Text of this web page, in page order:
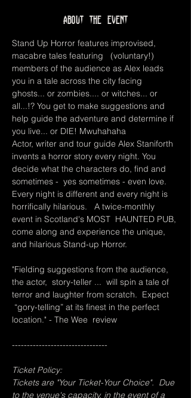
About the event
Stand Up Horror features improvised,
macabre tales featuring   (voluntary!)
members of the audience as Alex leads
you in a tale across the city facing
ghosts... or zombies.... or witches... or
all...!? You get to make suggestions and
help guide the adventure and determine if
you live... or DIE! Mwuhahaha
Actor, writer and tour guide Alex Staniforth
invents a horror story every night. You
decide what the characters do, find and
sometimes -  yes sometimes - even love.
Every night is different and every night is
horrifically hilarious.   A twice-monthly
event in Scotland's MOST  HAUNTED PUB,
come along and experience the unique,
and hilarious Stand-up Horror.
"Fielding suggestions from the audience,
the actor,  story-teller ...  will spin a tale of
terror and laughter from scratch.  Expect
“gory-telling” at its finest in the perfect
location." - The Wee  review
--------------------------------
Ticket Policy:
Tickets are "Your Ticket-Your Choice".  Due
to the venue's capacity, in the event of a